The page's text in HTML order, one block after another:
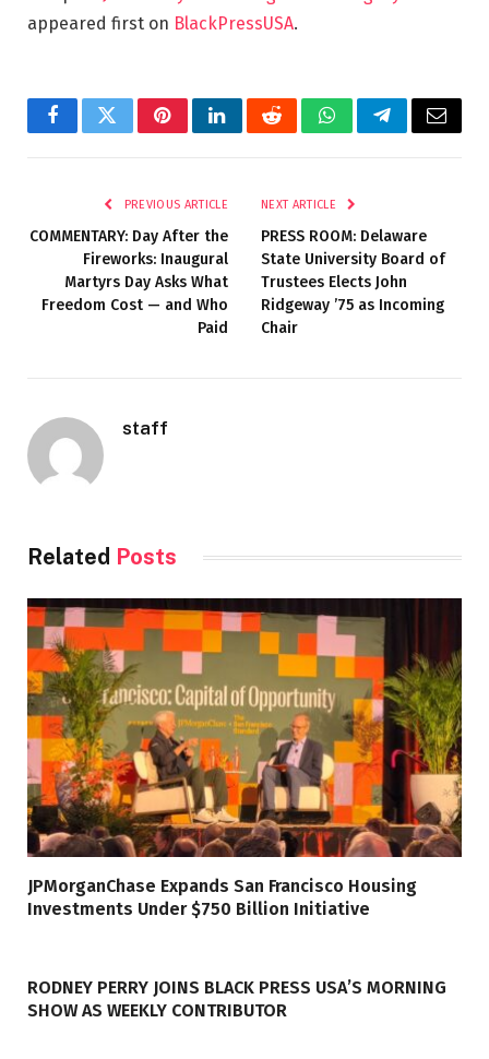
appeared first on BlackPressUSA.
FacebookTwitterPinterestLinkedInRedditWhatsAppTelegramEmail
PREVIOUS ARTICLE
COMMENTARY: Day After the
Fireworks: Inaugural
Martyrs Day Asks What
Freedom Cost — and Who
Paid
NEXT ARTICLE
PRESS ROOM: Delaware
State University Board of
Trustees Elects John
Ridgeway ’75 as Incoming
Chair
staff
Related Posts
JPMorganChase Expands San Francisco Housing
Investments Under $750 Billion Initiative
RODNEY PERRY JOINS BLACK PRESS USA’S MORNING
SHOW AS WEEKLY CONTRIBUTOR